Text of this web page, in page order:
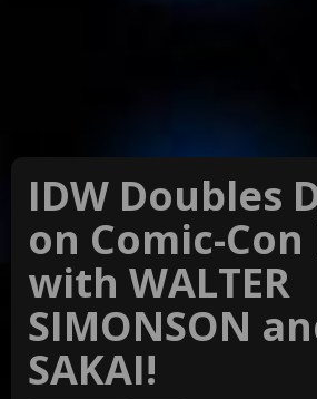
IDW Doubles
on Comic-
with WALTER
SIMONSON
SAKAI!